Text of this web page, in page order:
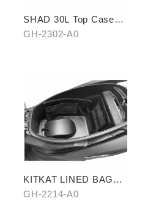
SHAD 30L Top Case
(KYMCO model)
GH-2302-A0
KITKAT LINED BAG
(THREE PIECES)
GH-2214-A0